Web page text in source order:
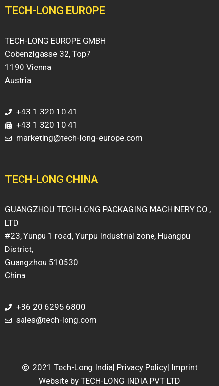
TECH-LONG EUROPE
TECH-LONG EUROPE GMBH
Cobenzlgasse 32, Top7
1190 Vienna
Austria
+43 1 320 10 41
+43 1 320 10 41
marketing@tech-long-europe.com
TECH-LONG CHINA
GUANGZHOU TECH-LONG PACKAGING MACHINERY CO.,
LTD
#23, Yunpu 1 road, Yunpu Industrial zone, Huangpu
District,
Guangzhou 510530
China
+86 20 6295 6800
sales@tech-long.com
2021 Tech-Long India| Privacy Policy| Imprint
Website by TECH-LONG INDIA PVT LTD